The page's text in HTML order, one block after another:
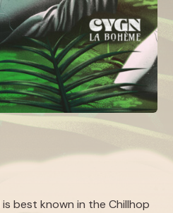
best known in the Chillhop